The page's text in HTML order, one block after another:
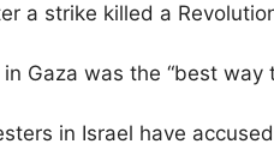
a strike killed a
Gaza was the “best way
in Israel have